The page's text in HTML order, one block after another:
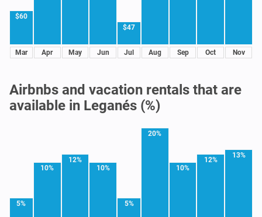
$60
Mar Apr May Jun
$47
Jul Aug Sep Oct Nov
Airbnbs and vacation rentals that are
available in Leganés (%)
5%
10%
12%
10%
5%
20%
10%
12%
13%